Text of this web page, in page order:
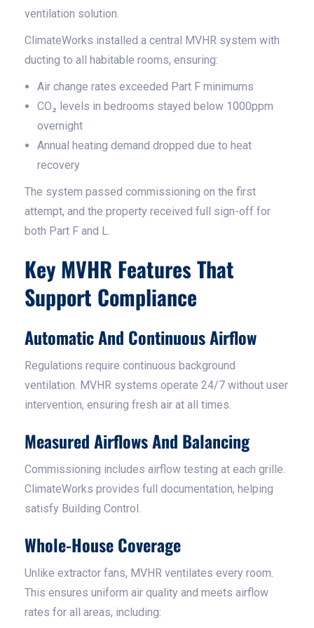
ventilation solution.
ClimateWorks installed a central MVHR system with
ducting to all habitable rooms, ensuring:
Air change rates exceeded Part F minimums
CO₂ levels in bedrooms stayed below 1000ppm
overnight
Annual heating demand dropped due to heat
recovery
The system passed commissioning on the first
attempt, and the property received full sign-off for
both Part F and L.
Key MVHR Features That
Support Compliance
Automatic And Continuous Airflow
Regulations require continuous background
ventilation. MVHR systems operate 24/7 without user
intervention, ensuring fresh air at all times.
Measured Airflows And Balancing
Commissioning includes airflow testing at each grille.
ClimateWorks provides full documentation, helping
satisfy Building Control.
Whole-House Coverage
Unlike extractor fans, MVHR ventilates every room.
This ensures uniform air quality and meets airflow
rates for all areas, including: